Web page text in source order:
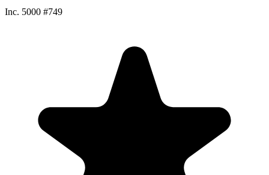
Inc. 5000 #749